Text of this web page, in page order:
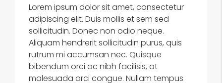
Lorem ipsum dolor sit amet, consectetur
adipiscing elit. Duis mollis et sem sed
sollicitudin. Donec non odio neque.
Aliquam hendrerit sollicitudin purus, quis
rutrum mi accumsan nec. Quisque
bibendum orci ac nibh facilisis, at
malesuada orci congue. Nullam tempus